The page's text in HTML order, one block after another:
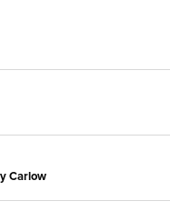
Carlow